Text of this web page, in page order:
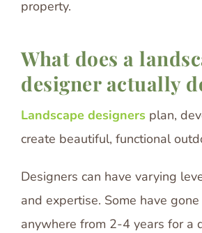
property.
What does a
designer actually
Landscape designers plan,
create beautiful, functional
Designers can have varying
and expertise. Some have
anywhere from 2-4 years for a